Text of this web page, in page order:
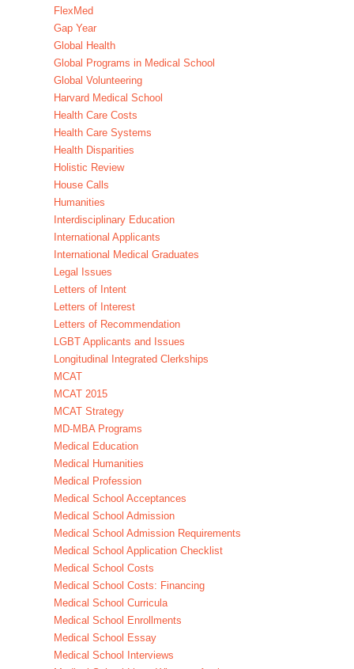
FlexMed
Gap Year
Global Health
Global Programs in Medical School
Global Volunteering
Harvard Medical School
Health Care Costs
Health Care Systems
Health Disparities
Holistic Review
House Calls
Humanities
Interdisciplinary Education
International Applicants
International Medical Graduates
Legal Issues
Letters of Intent
Letters of Interest
Letters of Recommendation
LGBT Applicants and Issues
Longitudinal Integrated Clerkships
MCAT
MCAT 2015
MCAT Strategy
MD-MBA Programs
Medical Education
Medical Humanities
Medical Profession
Medical School Acceptances
Medical School Admission
Medical School Admission Requirements
Medical School Application Checklist
Medical School Costs
Medical School Costs: Financing
Medical School Curricula
Medical School Enrollments
Medical School Essay
Medical School Interviews